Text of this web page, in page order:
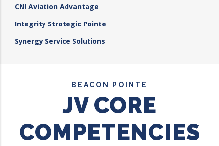
CNI Aviation Advantage
Integrity Strategic Pointe
Synergy Service Solutions
BEACON POINTE
JV CORE
COMPETENCIES